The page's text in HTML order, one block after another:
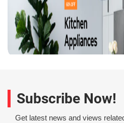
Subscribe Now!
Get latest news and views